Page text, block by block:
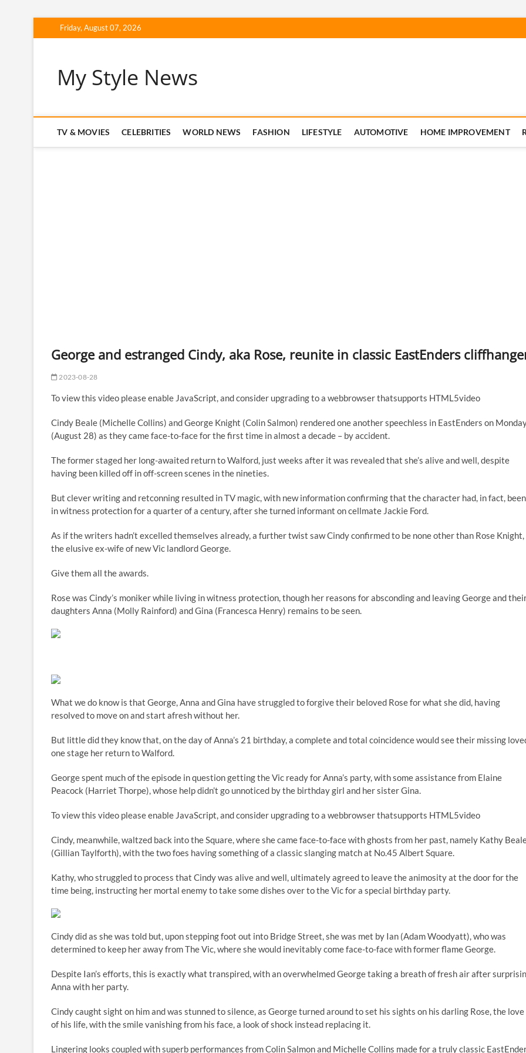
to
Friday, August 07, 2026
My Style News
TV & MOVIES CELEBRITIES WORLD NEWS FASHION LIFESTYLE AUTOMOTIVE HOME IMPROVEMENT
George and estranged Cindy, aka Rose, reunite in classic EastEnders
2023-08-28
To view this video please enable JavaScript, and consider upgrading to a webbrowser thatsupports HTML5video
Cindy Beale (Michelle Collins) and George Knight (Colin Salmon) rendered one another speechless in EastEnders on
(August 28) as they came face-to-face for the first time in almost a decade – by accident.
The former staged her long-awaited return to Walford, just weeks after it was revealed that she’s alive and well, despite
having been killed off in off-screen scenes in the nineties.
But clever writing and retconning resulted in TV magic, with new information confirming that the character had, in fact, been
in witness protection for a quarter of a century, after she turned informant on cellmate Jackie Ford.
As if the writers hadn’t excelled themselves already, a further twist saw Cindy confirmed to be none other than Rose Knight,
the elusive ex-wife of new Vic landlord George.
Give them all the awards.
Rose was Cindy’s moniker while living in witness protection, though her reasons for absconding and leaving George and
daughters Anna (Molly Rainford) and Gina (Francesca Henry) remains to be seen.
What we do know is that George, Anna and Gina have struggled to forgive their beloved Rose for what she did, having
resolved to move on and start afresh without her.
But little did they know that, on the day of Anna’s 21 birthday, a complete and total coincidence would see their missing
one stage her return to Walford.
George spent much of the episode in question getting the Vic ready for Anna’s party, with some assistance from Elaine
Peacock (Harriet Thorpe), whose help didn’t go unnoticed by the birthday girl and her sister Gina.
To view this video please enable JavaScript, and consider upgrading to a webbrowser thatsupports HTML5video
Cindy, meanwhile, waltzed back into the Square, where she came face-to-face with ghosts from her past, namely Kathy
(Gillian Taylforth), with the two foes having something of a classic slanging match at No.45 Albert Square.
Kathy, who struggled to process that Cindy was alive and well, ultimately agreed to leave the animosity at the door for the
time being, instructing her mortal enemy to take some dishes over to the Vic for a special birthday party.
Cindy did as she was told but, upon stepping foot out into Bridge Street, she was met by Ian (Adam Woodyatt), who was
determined to keep her away from The Vic, where she would inevitably come face-to-face with former flame George.
Despite Ian’s efforts, this is exactly what transpired, with an overwhelmed George taking a breath of fresh air after
Anna with her party.
Cindy caught sight on him and was stunned to silence, as George turned around to set his sights on his darling Rose, the love
of his life, with the smile vanishing from his face, a look of shock instead replacing it.
Lingering looks coupled with superb performances from Colin Salmon and Michelle Collins made for a truly classic